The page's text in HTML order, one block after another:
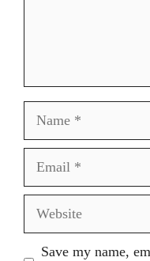
Save my name,